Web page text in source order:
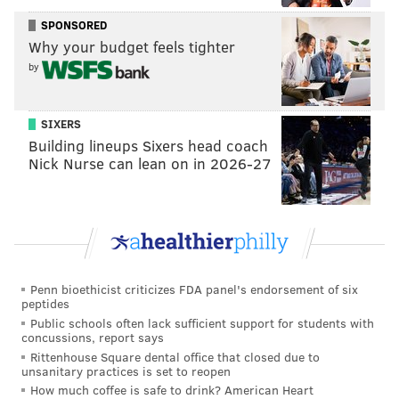
design.
Creative Philadelphia said Turning New was
ultimately chosen because it integrated sculpture,
landscape and community participation.
"We are so grateful to the artists, committee, and
Riverview community, all of whom collaborated to
make this thoughtful design possible,” Val Gay, chief
cultural officer and executive director of Creative
Philadelphia, said in a statement. "Once installed, this
public art will not just be beautiful, but functional,
togetherness."
Riverview Wellness Village, which opened in January
2025, is an addiction recovery housing complex with
over 300 beds located on a 20-acre site near
SPONSORED
Why your budget feels tighter
by
SIXERS
Building lineups Sixers head coach
Nick Nurse can lean on in 2026-27
Penn bioethicist criticizes FDA panel's endorsement of six
peptides
Public schools often lack sufficient support for students with
concussions, report says
Rittenhouse Square dental office that closed due to
unsanitary practices is set to reopen
How much coffee is safe to drink? American Heart